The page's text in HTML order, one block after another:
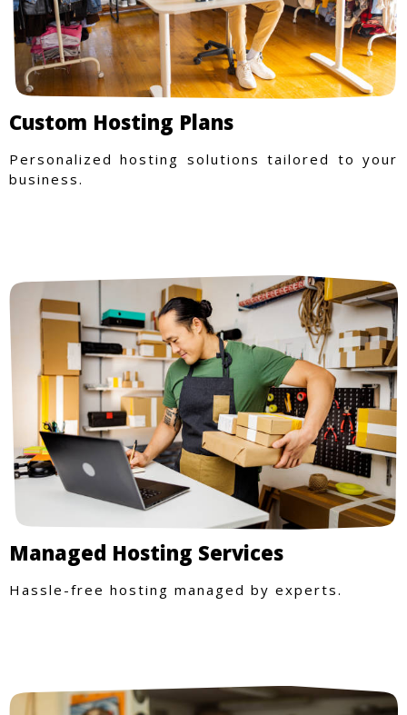
Custom Hosting Plans
Personalized hosting solutions tailored to your
business.
Managed Hosting Services
Hassle-free hosting managed by experts.